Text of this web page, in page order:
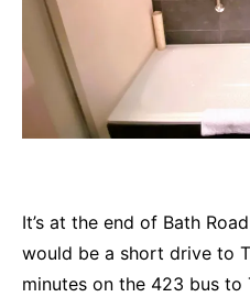
It’s at the end of Bath
would be a short drive to
minutes on the 423 bus to